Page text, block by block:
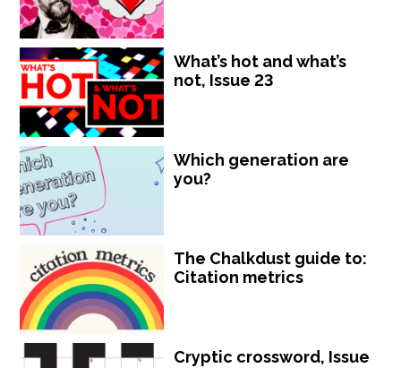
What’s hot and what’s
not, Issue 23
Which generation are
you?
The Chalkdust guide to:
Citation metrics
Cryptic crossword, Issue